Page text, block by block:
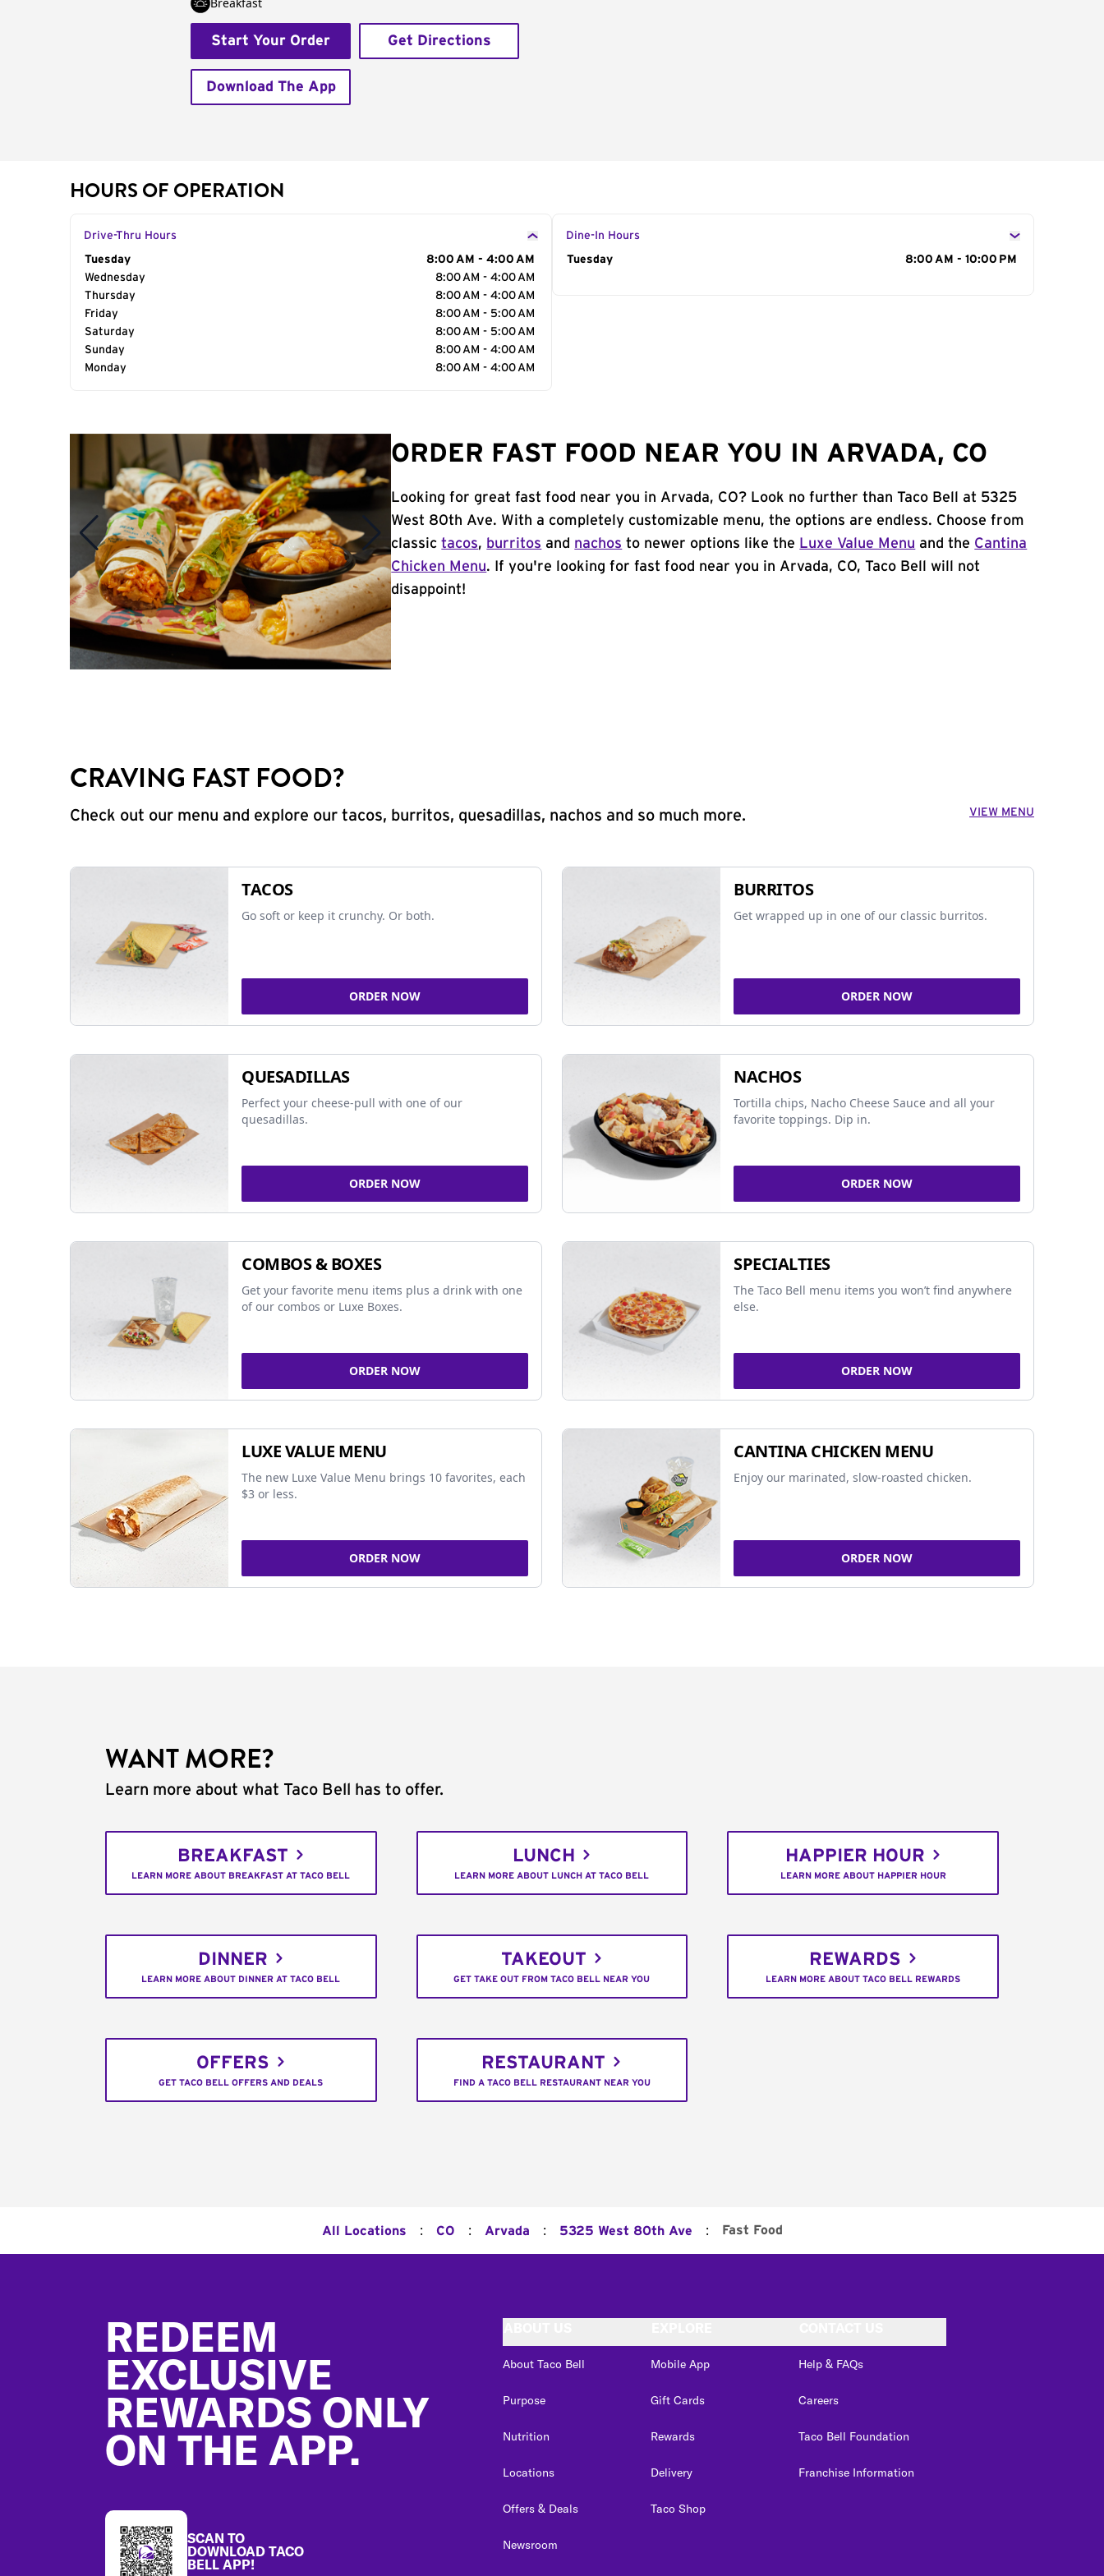
Start Your Order Get Directions
Download The App
HOURS OF OPERATION
Drive-Thru Hours
Day of the Week
Tuesday
8:00 AM - 4:00 AM
Wednesday
8:00 AM - 4:00 AM
Thursday
8:00 AM - 4:00 AM
Friday
8:00 AM - 5:00 AM
Saturday
8:00 AM - 5:00 AM
Sunday
8:00 AM - 4:00 AM
Monday
8:00 AM - 4:00 AM
Dine-In Hours
Day of the Week
Tuesday 8:00 AM - 10:00 PM
ORDER FAST FOOD NEAR YOU IN ARVADA, CO
Looking for great fast food near you in Arvada, CO? Look no further than Taco Bell at 5325
West 80th Ave. With a completely customizable menu, the options are endless. Choose from
classictacos, burritos and nachos to newer options like the Luxe Value Menu and the Cantina
Chicken Menu. If you're looking for fast food near you in Arvada, CO, Taco Bell will not
disappoint!
CRAVING FAST FOOD?
Check out our menu and explore our tacos, burritos, quesadillas, nachos and so much more. VIEW MENU
TACOS
Go soft or keep it crunchy. Or both.
ORDER NOW
BURRITOS
Get wrapped up in one of our classic burritos.
ORDER NOW
QUESADILLAS
Perfect your cheese-pull with one of our
quesadillas.
ORDER NOW
NACHOS
Tortilla chips, Nacho Cheese Sauce and all your
favorite toppings. Dip in.
ORDER NOW
COMBOS & BOXES
Get your favorite menu items plus a drink with one
of our combos or Luxe Boxes.
ORDER NOW
SPECIALTIES
The Taco Bell menu items you won’t find anywhere
else.
ORDER NOW
LUXE VALUE MENU
The new Luxe Value Menu brings 10 favorites, each
$3 or less.
ORDER NOW
CANTINA CHICKEN MENU
Enjoy our marinated, slow-roasted chicken.
ORDER NOW
WANT MORE?
Learn more about what Taco Bell has to offer.
BREAKFAST
LEARN MORE ABOUT BREAKFAST AT TACO BELL
LUNCH
LEARN MORE ABOUT LUNCH AT TACO BELL
HAPPIER HOUR
LEARN MORE ABOUT HAPPIER HOUR
DINNER
LEARN MORE ABOUT DINNER AT TACO BELL
TAKEOUT
GET TAKE OUT FROM TACO BELL NEAR YOU
REWARDS
LEARN MORE ABOUT TACO BELL REWARDS
OFFERS
GET TACO BELL OFFERS AND DEALS
RESTAURANT
FIND A TACO BELL RESTAURANT NEAR YOU
All Locations : CO : Arvada : 5325 West 80th Ave : Fast Food
REDEEM
EXCLUSIVE
REWARDS ONLY
ON THE APP.
SCAN TO
DOWNLOAD TACO
BELL APP!
About Taco Bell
Purpose
Nutrition
Locations
Offers & Deals
Newsroom
Mobile App
Gift Cards
Rewards
Delivery
Taco Shop
Help & FAQs
Careers
Taco Bell Foundation
Franchise Information